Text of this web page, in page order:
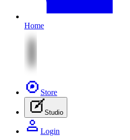
Home
Store
Studio
Login